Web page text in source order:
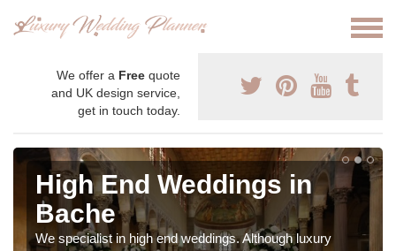
We offer a Free quote
and UK design service,
get in touch today.
High End Weddings in
Bache
We specialist in high end weddings. Although luxury